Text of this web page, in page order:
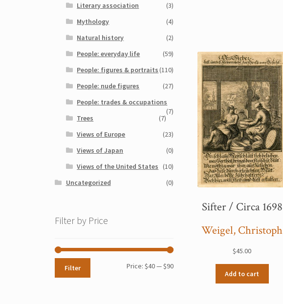
Sifter / Circa 1698
Weigel, Christoph
$45.00
Add to cart
Literary association
(3)
Mythology
(4)
Natural history
(2)
People: everyday life
(59)
People: figures & portraits(110)
People: nude figures
(27)
People: trades & occupations
(7)
Trees
(7)
Views of Europe
(23)
Views of Japan
(0)
Views of the United States (10)
Uncategorized
(0)
Filter by Price
Min
Max
Filter Price:$40—$90